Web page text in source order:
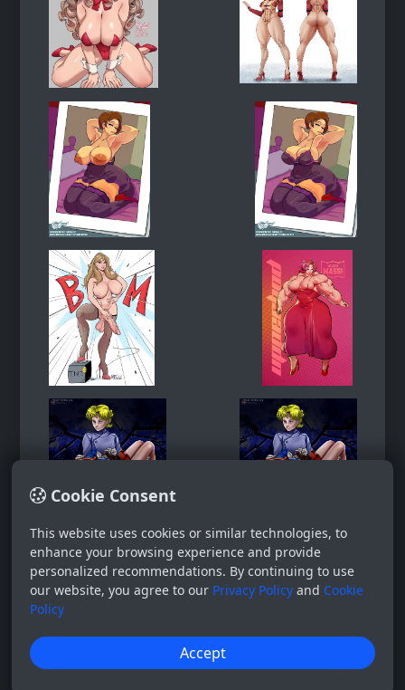
Cookie Consent
This website uses cookies or similar technologies, to
enhance your browsing experience and provide
personalized recommendations. By continuing to use
our website, you agree to our Privacy Policy and Cookie
Policy
Accept